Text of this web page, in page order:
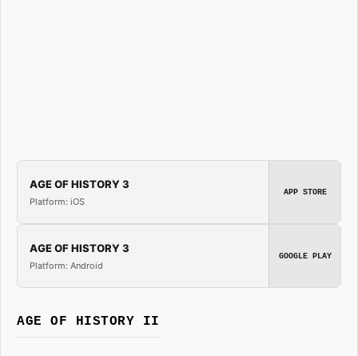
AGE OF HISTORY 3
Platform: iOS
APP STORE
AGE OF HISTORY 3
Platform: Android
GOOGLE PLAY
AGE OF HISTORY II